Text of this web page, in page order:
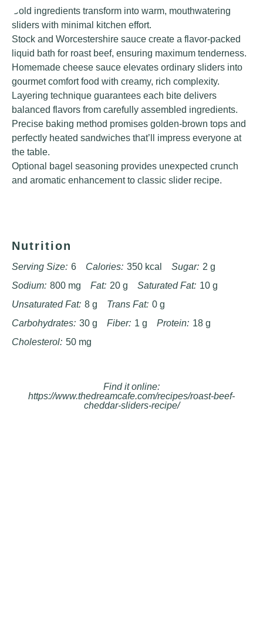
Cold ingredients transform into warm, mouthwatering
sliders with minimal kitchen effort.
Stock and Worcestershire sauce create a flavor-packed
liquid bath for roast beef, ensuring maximum tenderness.
Homemade cheese sauce elevates ordinary sliders into
gourmet comfort food with creamy, rich complexity.
Layering technique guarantees each bite delivers
balanced flavors from carefully assembled ingredients.
Precise baking method promises golden-brown tops and
perfectly heated sandwiches that’ll impress everyone at
the table.
Optional bagel seasoning provides unexpected crunch
and aromatic enhancement to classic slider recipe.
Nutrition
Serving Size: 6 Calories: 350 kcal Sugar: 2 g
Sodium: 800 mg Fat: 20 g Saturated Fat: 10 g
Unsaturated Fat: 8 g Trans Fat: 0 g
Carbohydrates: 30 g Fiber: 1 g Protein: 18 g
Cholesterol: 50 mg
Find it online:
https://www.thedreamcafe.com/recipes/roast-beef-
cheddar-sliders-recipe/